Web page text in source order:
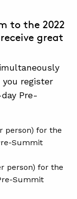
to the 2022
great
register
Pre-
person) for the
Summit
person) for the
Summit